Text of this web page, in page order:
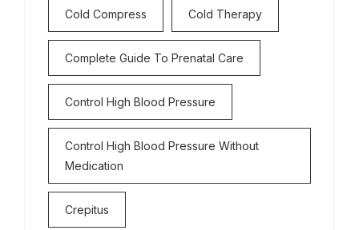
Cold Compress Cold Therapy
Complete Guide To Prenatal Care
Control High Blood Pressure
Control High Blood Pressure Without
Medication
Crepitus